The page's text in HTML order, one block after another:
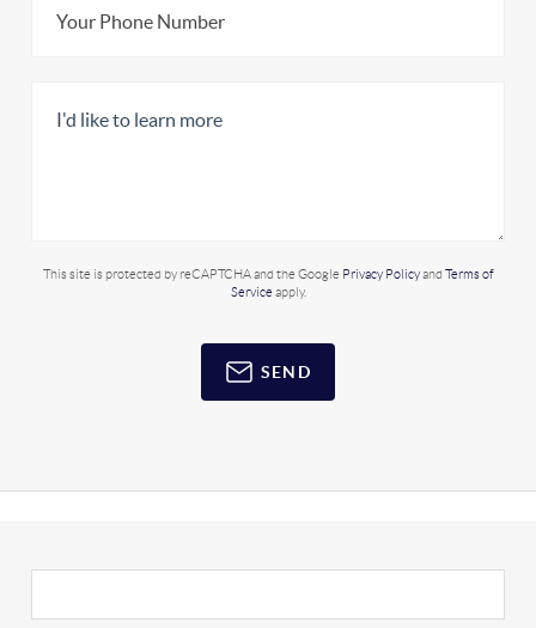
This site is protected by reCAPTCHA and the Google Privacy Policyand Terms of
Service apply.
SEND